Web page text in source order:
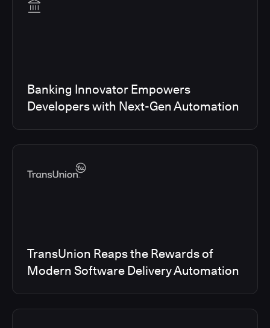
Banking Innovator Empowers
Developers with Next-Gen Automation
TransUnion Reaps the Rewards of
Modern Software Delivery Automation